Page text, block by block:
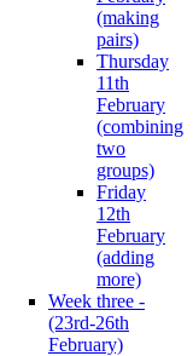
(making
pairs)
Thursday
11th
February
(combining
two
groups)
Friday
12th
February
(adding
more)
Week three -
(23rd-26th
February)